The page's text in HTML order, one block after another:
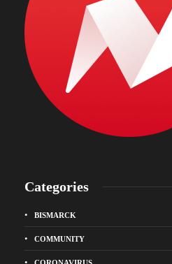
Categories
BISMARCK
COMMUNITY